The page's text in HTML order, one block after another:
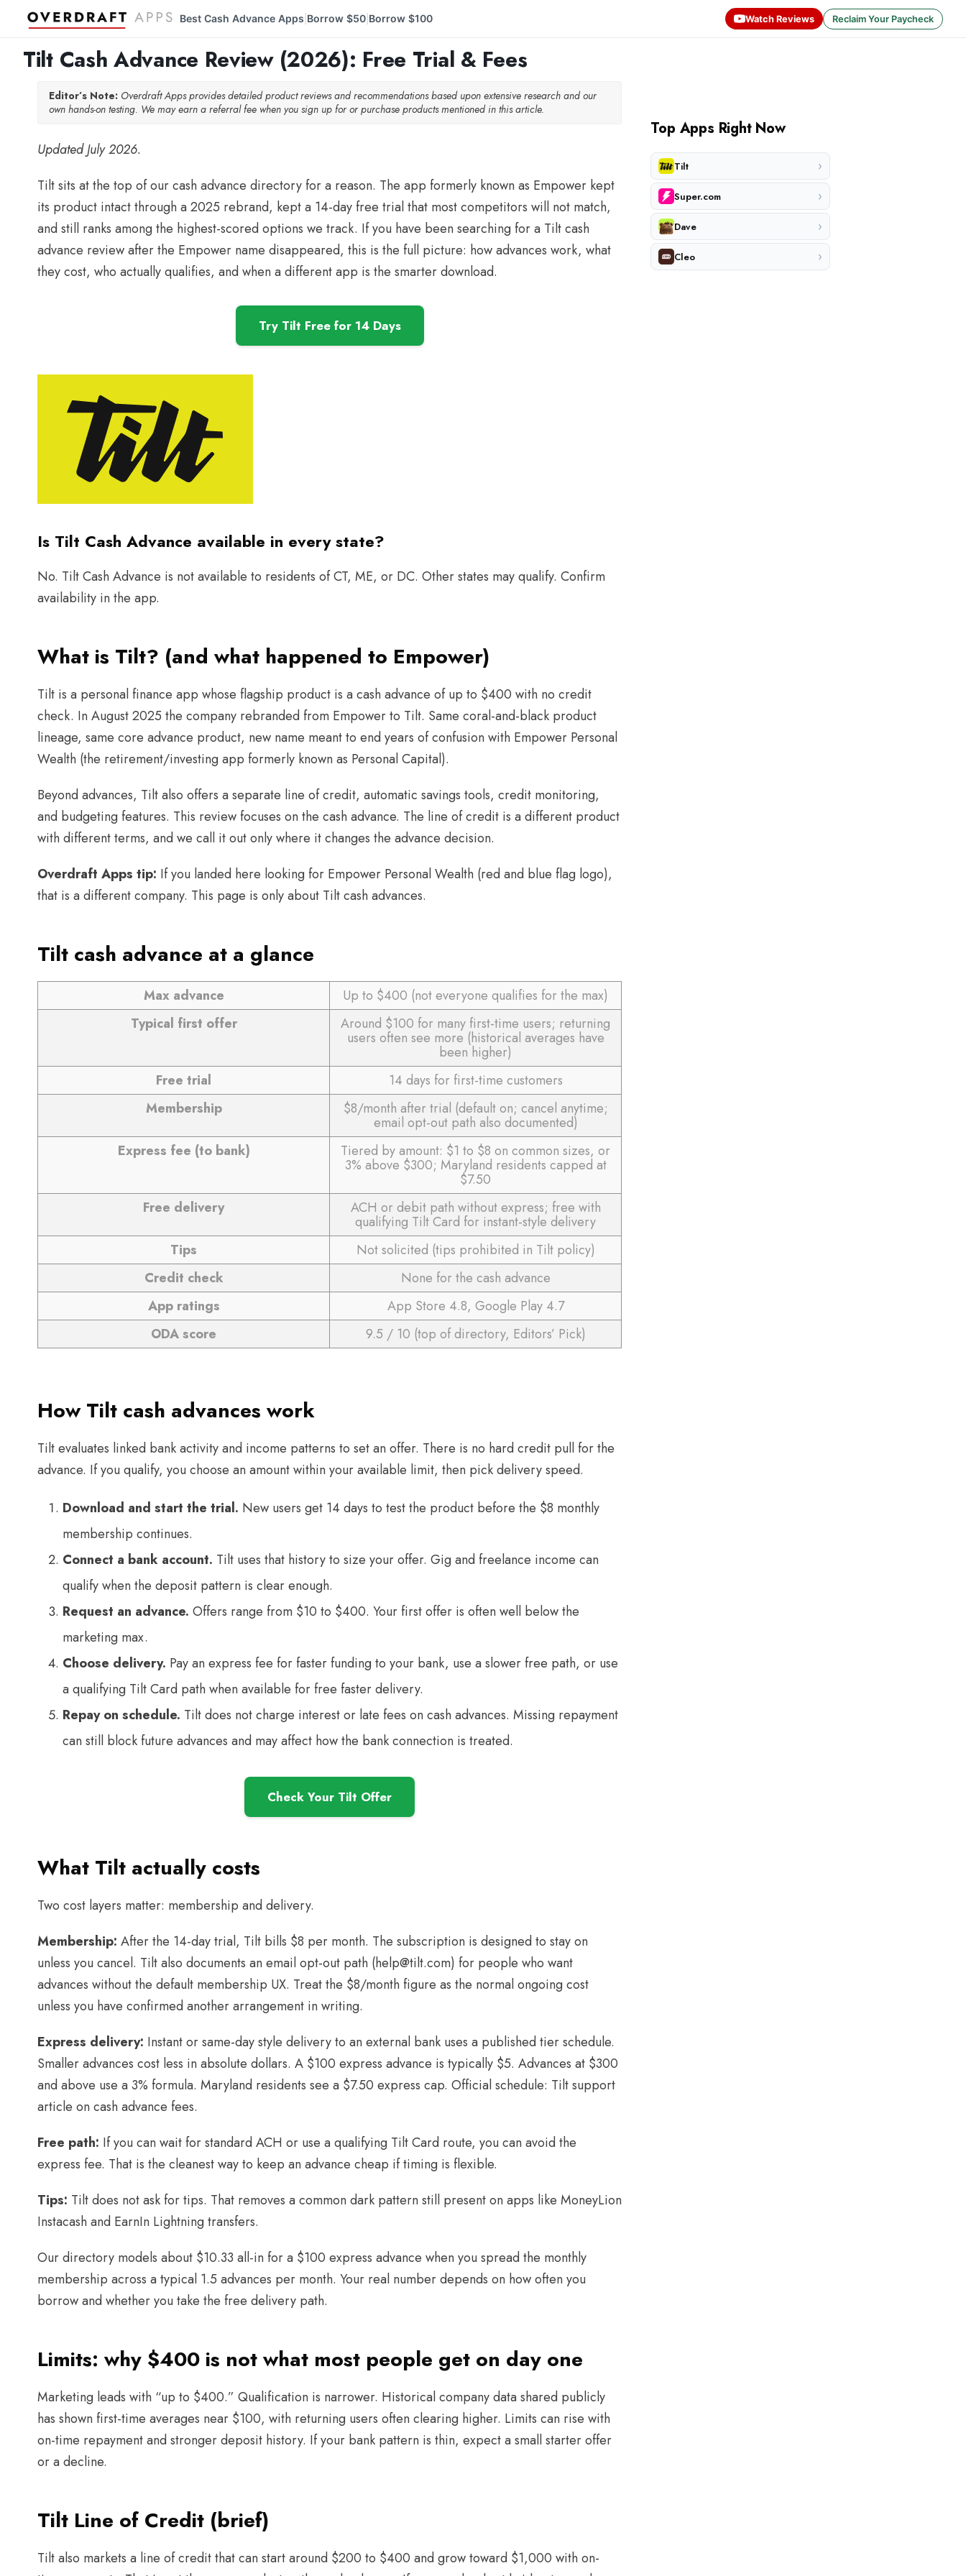
Best Cash Advance Apps Borrow $50| Borrow $100 Watch Reviews Reclaim Your Paycheck
Tilt Cash Advance Review (2026): Free Trial & Fees
Editor’s Note: Overdraft Apps provides detailed product reviews and recommendations based upon extensive research and our
own hands-on testing. We may earn a referral fee when you sign up for or purchase products mentioned in this article.
Updated July 2026.
Tilt sits at the top of our cash advance directory for a reason. The app formerly known as Empower kept
its product intact through a 2025 rebrand, kept a 14-day free trial that most competitors will not match,
and still ranks among the highest-scored options we track. If you have been searching for a Tilt cash
advance review after the Empower name disappeared, this is the full picture: how advances work, what
they cost, who actually qualifies, and when a different app is the smarter download.
Try Tilt Free for 14 Days
Is Tilt Cash Advance available in every state?
No. Tilt Cash Advance is not available to residents of CT, ME, or DC. Other states may qualify. Confirm
availability in the app.
What is Tilt? (and what happened to Empower)
Tilt is a personal finance app whose flagship product is a cash advance of up to $400 with no credit
check. In August 2025 the company rebranded from Empower to Tilt. Same coral-and-black product
lineage, same core advance product, new name meant to end years of confusion with Empower Personal
Wealth (the retirement/investing app formerly known as Personal Capital).
Beyond advances, Tilt also offers a separate line of credit, automatic savings tools, credit monitoring,
and budgeting features. This review focuses on the cash advance. The line of credit is a different product
with different terms, and we call it out only where it changes the advance decision.
Overdraft Apps tip: If you landed here looking for Empower Personal Wealth (red and blue flag logo),
that is a different company. This page is only about Tilt cash advances.
Tilt cash advance at a glance
Max advance
Up to $400 (not everyone qualifies for the max)
Typical first offer
Around $100 for many first-time users; returning
users often see more (historical averages have
been higher)
Free trial
14 days for first-time customers
Membership
$8/month after trial (default on; cancel anytime;
email opt-out path also documented)
Express fee (to bank)
Tiered by amount: $1 to $8 on common sizes, or
3% above $300; Maryland residents capped at
$7.50
Free delivery
ACH or debit path without express; free with
qualifying Tilt Card for instant-style delivery
Tips
Not solicited (tips prohibited in Tilt policy)
Credit check
None for the cash advance
App ratings
App Store 4.8, Google Play 4.7
ODA score
9.5 / 10 (top of directory, Editors’ Pick)
How Tilt cash advances work
Tilt evaluates linked bank activity and income patterns to set an offer. There is no hard credit pull for the
advance. If you qualify, you choose an amount within your available limit, then pick delivery speed.
Download and start the trial. New users get 14 days to test the product before the $8 monthly
membership continues.
Connect a bank account. Tilt uses that history to size your offer. Gig and freelance income can
qualify when the deposit pattern is clear enough.
Request an advance. Offers range from $10 to $400. Your first offer is often well below the
marketing max.
Choose delivery. Pay an express fee for faster funding to your bank, use a slower free path, or use
a qualifying Tilt Card path when available for free faster delivery.
Repay on schedule. Tilt does not charge interest or late fees on cash advances. Missing repayment
can still block future advances and may affect how the bank connection is treated.
Check Your Tilt Offer
What Tilt actually costs
Two cost layers matter: membership and delivery.
Membership: After the 14-day trial, Tilt bills $8 per month. The subscription is designed to stay on
unless you cancel. Tilt also documents an email opt-out path (help@tilt.com) for people who want
advances without the default membership UX. Treat the $8/month figure as the normal ongoing cost
unless you have confirmed another arrangement in writing.
Express delivery: Instant or same-day style delivery to an external bank uses a published tier schedule.
Smaller advances cost less in absolute dollars. A $100 express advance is typically $5. Advances at $300
and above use a 3% formula. Maryland residents see a $7.50 express cap. Official schedule: Tilt support
article on cash advance fees.
Free path: If you can wait for standard ACH or use a qualifying Tilt Card route, you can avoid the
express fee. That is the cleanest way to keep an advance cheap if timing is flexible.
Tips: Tilt does not ask for tips. That removes a common dark pattern still present on apps like MoneyLion
Instacash and EarnIn Lightning transfers.
Our directory models about $10.33 all-in for a $100 express advance when you spread the monthly
membership across a typical 1.5 advances per month. Your real number depends on how often you
borrow and whether you take the free delivery path.
Limits: why $400 is not what most people get on day one
Marketing leads with “up to $400.” Qualification is narrower. Historical company data shared publicly
has shown first-time averages near $100, with returning users often clearing higher. Limits can rise with
on-time repayment and stronger deposit history. If your bank pattern is thin, expect a small starter offer
or a decline.
Tilt Line of Credit (brief)
Tilt also markets a line of credit that can start around $200 to $400 and grow toward $1,000 with on-
Top Apps Right Now
Tilt ›
Super.com ›
Dave ›
Cleo ›